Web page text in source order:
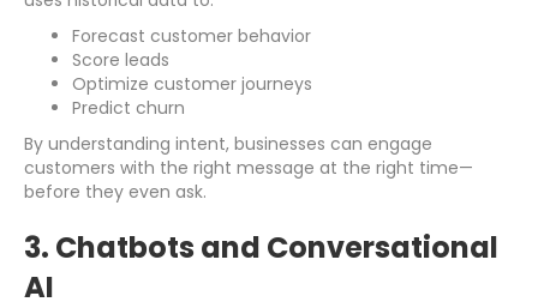
Forecast customer behavior
Score leads
Optimize customer journeys
Predict churn
By understanding intent, businesses can engage
customers with the right message at the right time—
before they even ask.
3. Chatbots and Conversational
AI